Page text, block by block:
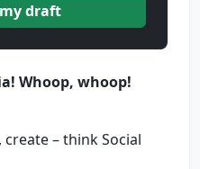
draft
Whoop, whoop!
– think Social